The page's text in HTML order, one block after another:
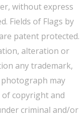
without express
Fields of Flags by
patent protected.
alteration or
any trademark,
may
copyright and
criminal and/or